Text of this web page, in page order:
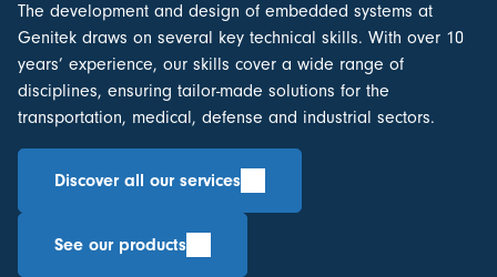
The development and design of embedded systems at
Genitek draws on several key technical skills. With over 10
years’ experience, our skills cover a wide range of
disciplines, ensuring tailor-made solutions for the
transportation, medical, defense and industrial sectors.
Discover all our services
See our products